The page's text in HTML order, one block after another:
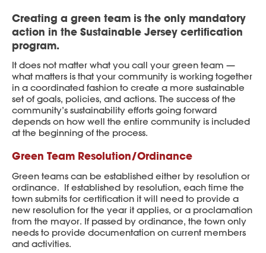
Creating a green team is the only mandatory
action in the Sustainable Jersey certification
program.
It does not matter what you call your green team —
what matters is that your community is working together
in a coordinated fashion to create a more sustainable
set of goals, policies, and actions. The success of the
community’s sustainability efforts going forward
depends on how well the entire community is included
at the beginning of the process.
Green Team Resolution/Ordinance
Green teams can be established either by resolution or
ordinance. If established by resolution, each time the
town submits for certification it will need to provide a
new resolution for the year it applies, or a proclamation
from the mayor. If passed by ordinance, the town only
needs to provide documentation on current members
and activities.